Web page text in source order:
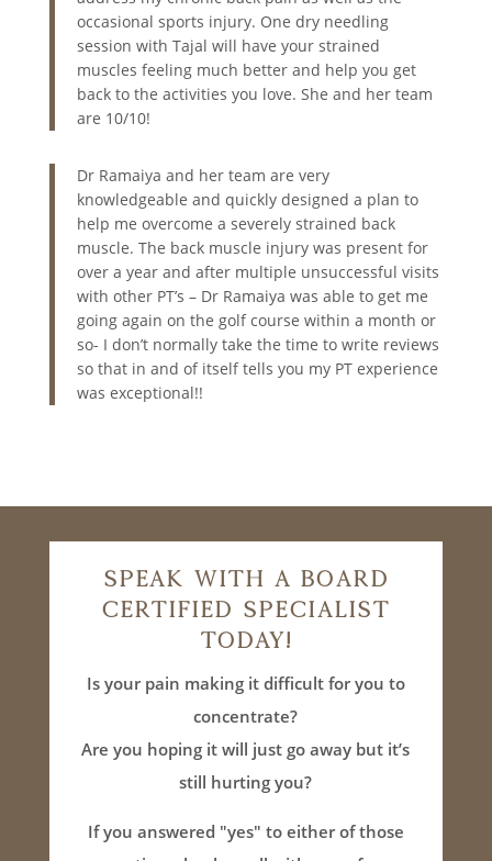
occasional sports injury. One dry needling
session with Tajal will have your strained
muscles feeling much better and help you get
back to the activities you love. She and her team
are 10/10!
Dr Ramaiya and her team are very
knowledgeable and quickly designed a plan to
help me overcome a severely strained back
muscle. The back muscle injury was present for
over a year and after multiple unsuccessful visits
with other PT’s – Dr Ramaiya was able to get me
going again on the golf course within a month or
so- I don’t normally take the time to write reviews
so that in and of itself tells you my PT experience
was exceptional!!
Speak With A Board
Certified Specialist
Today!
Is your pain making it difficult for you to
concentrate?
Are you hoping it will just go away but it’s
still hurting you?
If you answered "yes" to either of those